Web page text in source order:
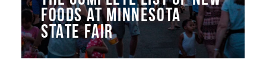
FOODS AT MINNESOTA
STATE FAIR